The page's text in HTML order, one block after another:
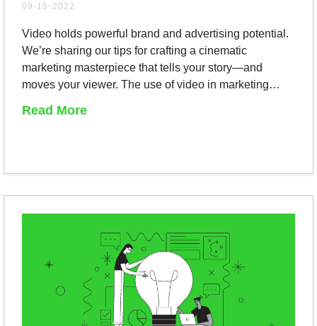
09-15-2022
Video holds powerful brand and advertising potential.
We’re sharing our tips for crafting a cinematic
marketing masterpiece that tells your story—and
moves your viewer. The use of video in marketing…
Read More